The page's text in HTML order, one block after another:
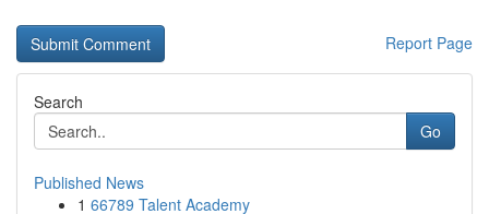
Report Page
Search
Go
Published News
1 66789 Talent Academy